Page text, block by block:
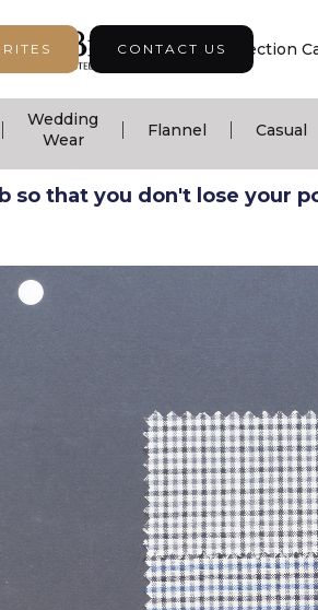
CONTACT US
Seasonal Collection | Collection
Wedding
Wear
Flannel Casual
so that you don't lose your